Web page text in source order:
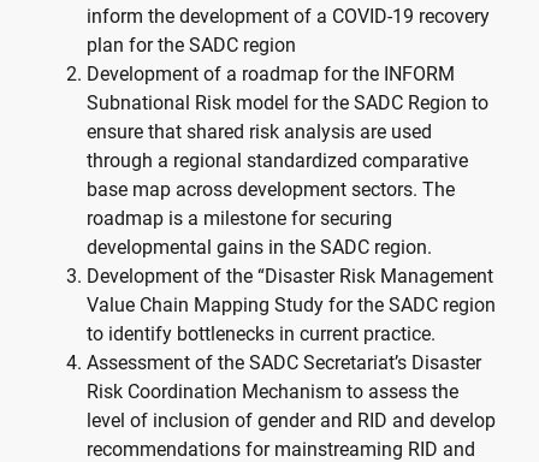
inform the development of a COVID-19 recovery
plan for the SADC region
Development of a roadmap for the INFORM
Subnational Risk model for the SADC Region to
ensure that shared risk analysis are used
through a regional standardized comparative
base map across development sectors. The
roadmap is a milestone for securing
developmental gains in the SADC region.
Development of the “Disaster Risk Management
Value Chain Mapping Study for the SADC region
to identify bottlenecks in current practice.
Assessment of the SADC Secretariat’s Disaster
Risk Coordination Mechanism to assess the
level of inclusion of gender and RID and develop
recommendations for mainstreaming RID and